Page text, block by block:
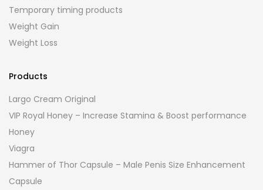
Temporary timing products
Weight Gain
Weight Loss
Products
Largo Cream Original
VIP Royal Honey – Increase Stamina & Boost performance
Honey
Viagra
Hammer of Thor Capsule – Male Penis Size Enhancement
Capsule